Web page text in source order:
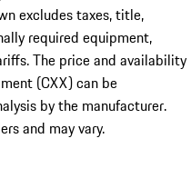
excludes taxes, title,
required equipment,
The price and availability
(CXX) can be
by the manufacturer.
and may vary.